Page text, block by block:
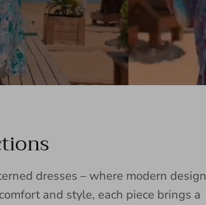
dresses – where modern design
and style, each piece brings a